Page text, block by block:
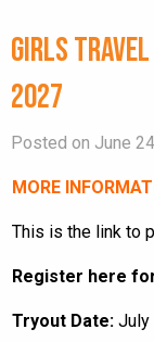
Girls
2027
Posted on June
MORE
This is the link to
Register here
Tryout Date:July